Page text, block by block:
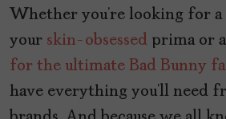
Whether you’re looking for
your skin-obsessed prima or a
for the ultimate Bad Bunny
have everything you’ll need